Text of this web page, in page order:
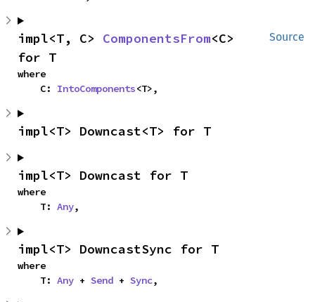
Source
impl<T, C> ComponentsFrom<C>
for T
where
    C:
IntoComponents<T>,
impl<T> Downcast<T> for T
impl<T> Downcast for T
where
    T:
Any,
impl<T> DowncastSync for T
where
    T:
Any + Send + Sync,